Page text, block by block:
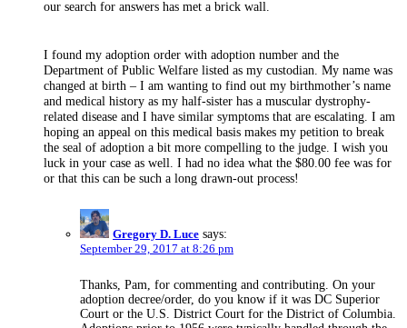
our search for answers has met a brick wall.
I found my adoption order with adoption number and the
Department of Public Welfare listed as my custodian. My name was
changed at birth – I am wanting to find out my birthmother’s name
and medical history as my half-sister has a muscular dystrophy-
related disease and I have similar symptoms that are escalating. I am
hoping an appeal on this medical basis makes my petition to break
the seal of adoption a bit more compelling to the judge. I wish you
luck in your case as well. I had no idea what the $80.00 fee was for
or that this can be such a long drawn-out process!
Gregory D. Luce says:
September 29, 2017 at 8:26 pm
Thanks, Pam, for commenting and contributing. On your
adoption decree/order, do you know if it was DC Superior
Court or the U.S. District Court for the District of Columbia.